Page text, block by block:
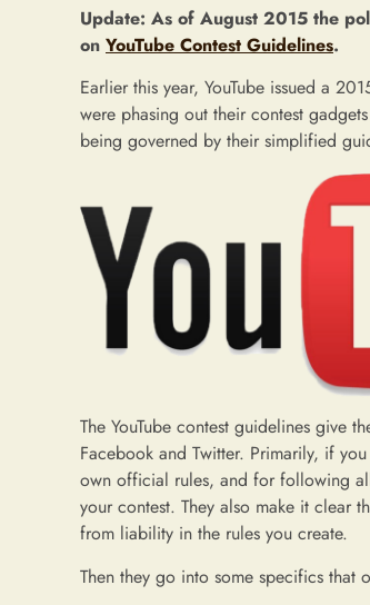
Update: As of August 2015 the
on YouTube Contest Guidelines.
Earlier this year, YouTube issued a
were phasing out their contest
being governed by their simplified
The YouTube contest guidelines give
Facebook and Twitter. Primarily, if
own official rules, and for following
your contest. They also make it clear
from liability in the rules you create.
Then they go into some specifics that